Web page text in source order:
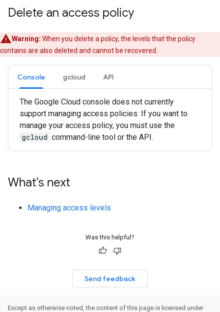
Delete an access policy
Warning: When you delete a policy, the levels that the policy
contains are also deleted and cannot be recovered.
Console gcloud API
The Google Cloud console does not currently
support managing access policies. If you want to
manage your access policy, you must use the
gcloud command-line tool or the API.
What's next
Managing access levels
Was this helpful?
Send feedback
Except as otherwise noted, the content of this page is licensed under